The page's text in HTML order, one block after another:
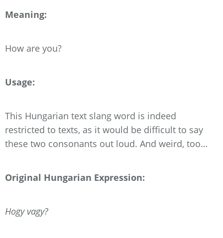
Meaning:
How are you?
Usage:
This Hungarian text slang word is indeed
restricted to texts, as it would be difficult to say
these two consonants out loud. And weird, too…
Original Hungarian Expression:
Hogy vagy?